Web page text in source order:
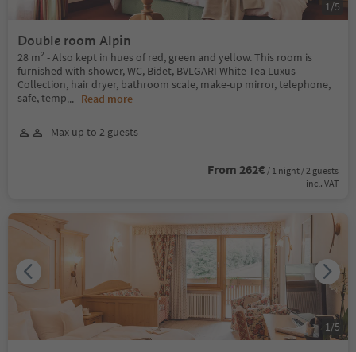
Double room Alpin
28 m² - Also kept in hues of red, green and yellow. This room is
furnished with shower, WC, Bidet, BVLGARI White Tea Luxus
Collection, hair dryer, bathroom scale, make-up mirror, telephone,
safe, temp... Read more
Max up to 2 guests
From 262€ / 1 night / 2 guests
incl. VAT
1/5
1/5